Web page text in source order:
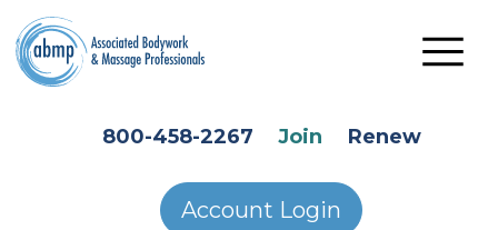
Skip to main content
800-458-2267 Join Renew
Account Login